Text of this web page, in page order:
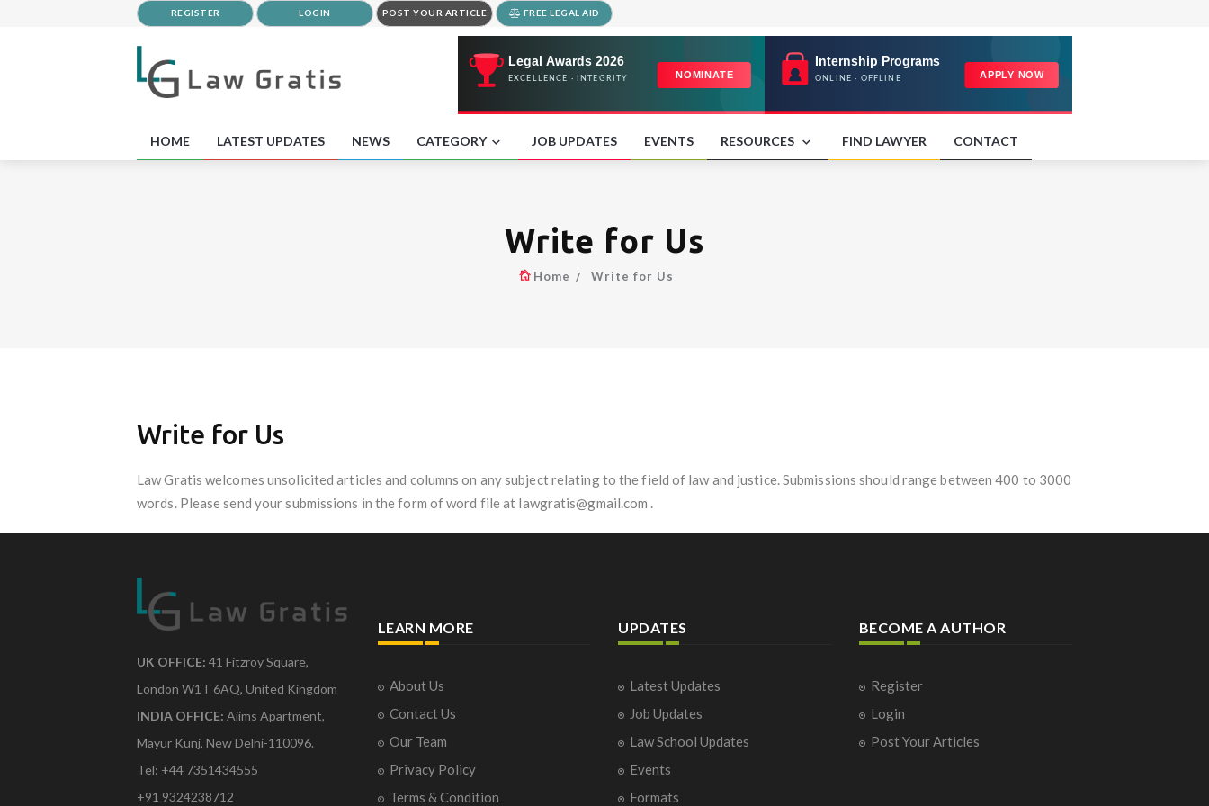
REGISTER LOGIN POST YOUR ARTICLE FREE LEGAL AID
HOME LATEST UPDATES NEWS CATEGORY JOB UPDATES EVENTS RESOURCES FIND LAWYER CONTACT
Write for Us
Home Write for Us
Write for Us
Law Gratis welcomes unsolicited articles and columns on any subject relating to the field of law and justice. Submissions should range between 400 to 3000
words. Please send your submissions in the form of word file at lawgratis@gmail.com .
UK OFFICE: 41 Fitzroy Square,
London W1T 6AQ, United Kingdom
INDIA OFFICE: Aiims Apartment,
Mayur Kunj, New Delhi-110096.
Tel: +44 7351434555
+91 9324238712
LEARN MORE
About Us
Contact Us
Our Team
Privacy Policy
Terms & Condition
UPDATES
Latest Updates
Job Updates
Law School Updates
Events
Formats
BECOME A AUTHOR
Register
Login
Post Your Articles